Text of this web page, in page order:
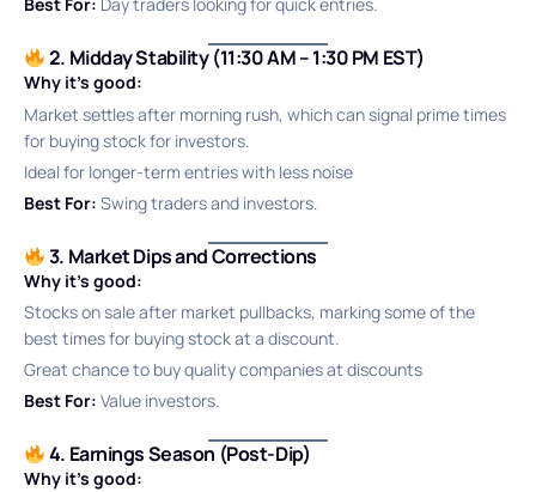
Best For: Day traders looking for quick entries.
2. Midday Stability (11:30 AM – 1:30 PM EST)
Why it’s good:
Market settles after morning rush, which can signal prime times
for buying stock for investors.
Ideal for longer-term entries with less noise
Best For: Swing traders and investors.
3. Market Dips and Corrections
Why it’s good:
Stocks on sale after market pullbacks, marking some of the
best times for buying stock at a discount.
Great chance to buy quality companies at discounts
Best For: Value investors.
4. Earnings Season (Post-Dip)
Why it’s good: